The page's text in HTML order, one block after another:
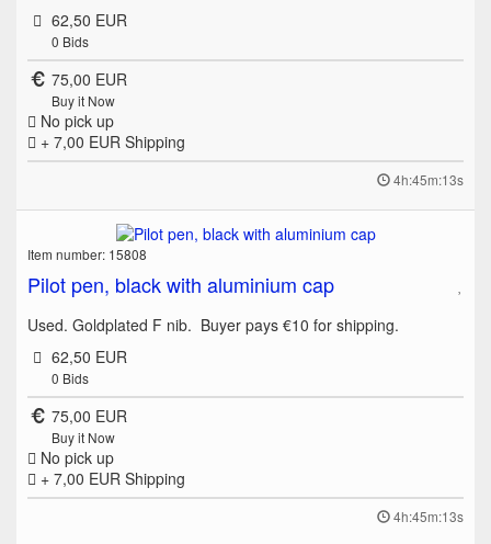
62,50 EUR
0 Bids
75,00 EUR
Buy it Now
No pick up
+ 7,00 EUR Shipping
4h:45m:13s
Item number: 15808
Pilot pen, black with aluminium cap
Used. Goldplated F nib. Buyer pays €10 for shipping.
62,50 EUR
0 Bids
75,00 EUR
Buy it Now
No pick up
+ 7,00 EUR Shipping
4h:45m:13s